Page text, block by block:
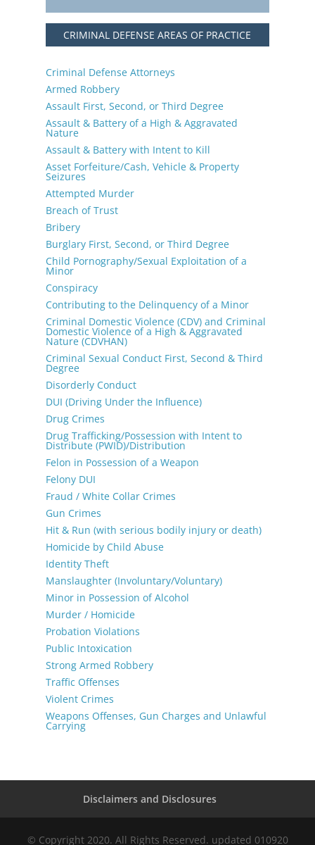
CRIMINAL DEFENSE AREAS OF PRACTICE
Criminal Defense Attorneys
Armed Robbery
Assault First, Second, or Third Degree
Assault & Battery of a High & Aggravated
Nature
Assault & Battery with Intent to Kill
Asset Forfeiture/Cash, Vehicle & Property
Seizures
Attempted Murder
Breach of Trust
Bribery
Burglary First, Second, or Third Degree
Child Pornography/Sexual Exploitation of a
Minor
Conspiracy
Contributing to the Delinquency of a Minor
Criminal Domestic Violence (CDV) and Criminal
Domestic Violence of a High & Aggravated
Nature (CDVHAN)
Criminal Sexual Conduct First, Second & Third
Degree
Disorderly Conduct
DUI (Driving Under the Influence)
Drug Crimes
Drug Trafficking/Possession with Intent to
Distribute (PWID)/Distribution
Felon in Possession of a Weapon
Felony DUI
Fraud / White Collar Crimes
Gun Crimes
Hit & Run (with serious bodily injury or death)
Homicide by Child Abuse
Identity Theft
Manslaughter (Involuntary/Voluntary)
Minor in Possession of Alcohol
Murder / Homicide
Probation Violations
Public Intoxication
Strong Armed Robbery
Traffic Offenses
Violent Crimes
Weapons Offenses, Gun Charges and Unlawful
Carrying
Disclaimers and Disclosures
© Copyright 2020. All Rights Reserved. updated 010920